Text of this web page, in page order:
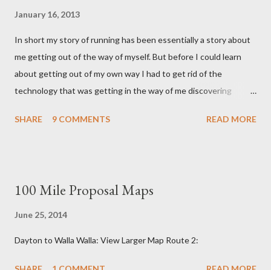
January 16, 2013
In short my story of running has been essentially a story about
me getting out of the way of myself. But before I could learn
about getting out of my own way I had to get rid of the
technology that was getting in the way of me discovering
for in some ways sense had nothing to do with it. This story like
minimalist running shoes I had no idea they were even made for
hand in persuading Vibram into making a running 'shoe'. At the
SHARE 9 COMMENTS READ MORE
100 Mile Proposal Maps
June 25, 2014
Dayton to Walla Walla: View Larger Map Route 2: